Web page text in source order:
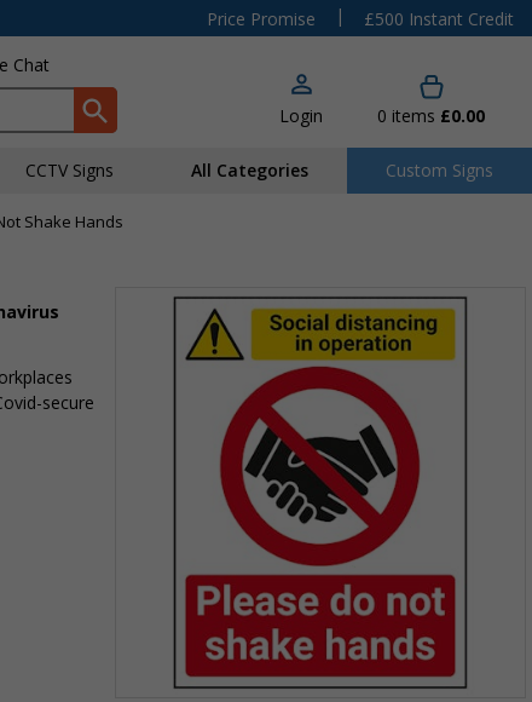
Price Promise |
£500 Instant Credit
Chat
Login 0 items £0.00
CCTV Signs All Categories Custom Signs
Shake Hands
secure